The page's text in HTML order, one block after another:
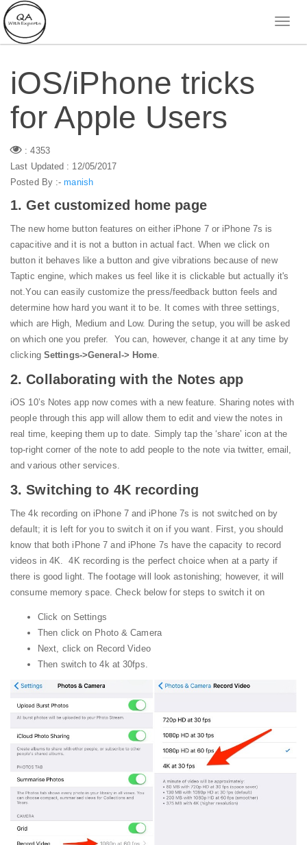
iOS/iPhone tricks
for Apple Users
: 4353
Last Updated : 12/05/2017
Posted By :-manish
1. Get customized home page
The new home button features on either iPhone 7 or iPhone 7s is
capacitive and it is not a button in actual fact. When we click on
button it behaves like a button and give vibrations because of new
Taptic engine, which makes us feel like it is clickable but actually it's
not.You can easily customize the press/feedback button feels and
determine how hard you want it to be. It comes with three settings,
which are High, Medium and Low. During the setup, you will be asked
on which one you prefer. You can, however, change it at any time by
clicking Settings->General-> Home
2. Collaborating with the Notes app
iOS 10’s Notes app now comes with a new feature. Sharing notes with
people through this app will allow them to edit and view the notes in
real time, keeping them up to date. Simply tap the ‘share’ icon at the
top-right corner of the note to add people to the note via twitter, email,
and various other services.
3. Switching to 4K recording
The 4k recording on iPhone 7 and iPhone 7s is not switched on by
default; it is left for you to switch it on if you want. First, you should
know that both iPhone 7 and iPhone 7s have the capacity to record
videos in 4K. 4K recording is the perfect choice when at a party if
there is good light. The footage will look astonishing; however, it will
consume memory space. Check below for steps to switch it on
Click on Settings
Then click on Photo & Camera
Next, click on Record Video
Then switch to 4k at 30fps.